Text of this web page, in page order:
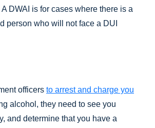
DWAI is for cases where there is a
person who will not face a DUI
officers to arrest and charge you
alcohol, they need to see you
and determine that you have a